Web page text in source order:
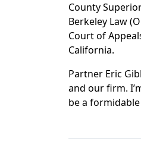
County
Berkeley Law
Court of
California.
Partner Eric
and our firm.
be a